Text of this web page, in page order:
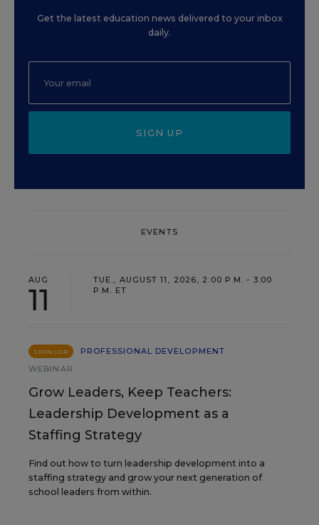
Get the latest education news delivered to your inbox
daily.
SIGN UP
EVENTS
AUG
11
TUE., AUGUST 11, 2026, 2:00 P.M. - 3:00
P.M. ET
SPONSOR
PROFESSIONAL DEVELOPMENT
WEBINAR
Grow Leaders, Keep Teachers:
Leadership Development as a
Staffing Strategy
Find out how to turn leadership development into a
staffing strategy and grow your next generation of
school leaders from within.